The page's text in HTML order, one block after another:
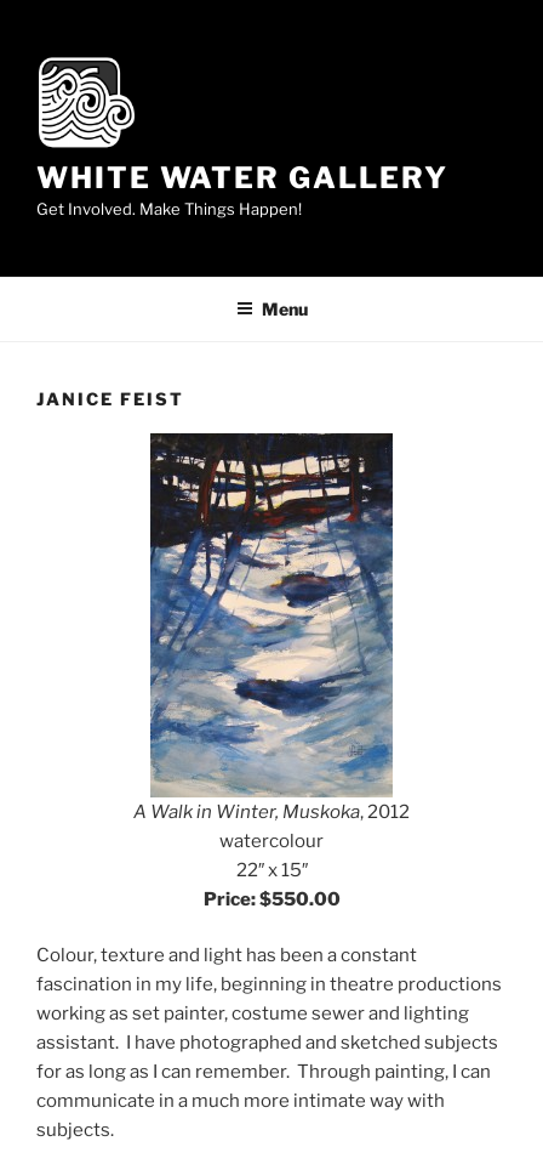
content
WHITE WATER GALLERY
Get Involved. Make Things Happen!
Menu
JANICE FEIST
A Walk in Winter, Muskoka, 2012
watercolour
22″ x 15″
Price: $550.00
Colour, texture and light has been a constant
fascination in my life, beginning in theatre productions
working as set painter, costume sewer and lighting
assistant. I have photographed and sketched subjects
for as long as I can remember. Through painting, I can
communicate in a much more intimate way with
subjects.